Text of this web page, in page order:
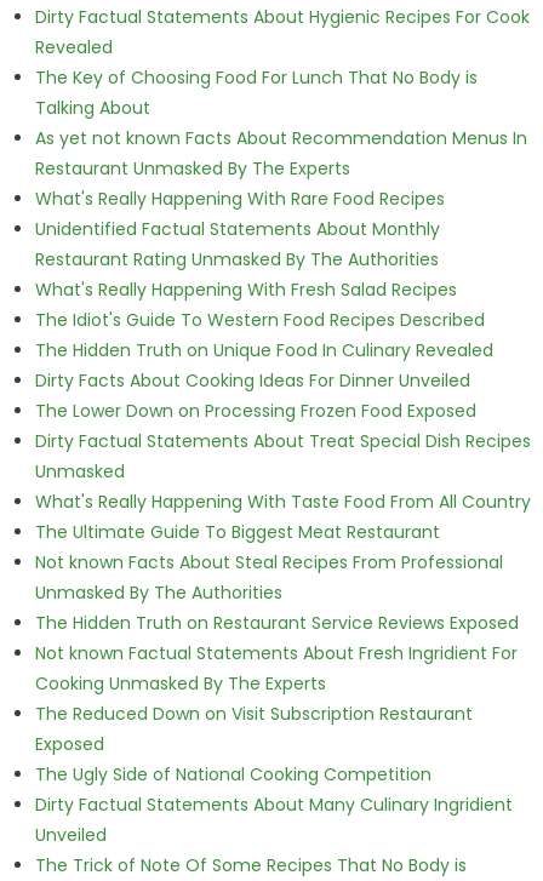
Dirty Factual Statements About Hygienic Recipes For Cook
Revealed
The Key of Choosing Food For Lunch That No Body is
Talking About
As yet not known Facts About Recommendation Menus In
Restaurant Unmasked By The Experts
What's Really Happening With Rare Food Recipes
Unidentified Factual Statements About Monthly
Restaurant Rating Unmasked By The Authorities
What's Really Happening With Fresh Salad Recipes
The Idiot's Guide To Western Food Recipes Described
The Hidden Truth on Unique Food In Culinary Revealed
Dirty Facts About Cooking Ideas For Dinner Unveiled
The Lower Down on Processing Frozen Food Exposed
Dirty Factual Statements About Treat Special Dish Recipes
Unmasked
What's Really Happening With Taste Food From All Country
The Ultimate Guide To Biggest Meat Restaurant
Not known Facts About Steal Recipes From Professional
Unmasked By The Authorities
The Hidden Truth on Restaurant Service Reviews Exposed
Not known Factual Statements About Fresh Ingridient For
Cooking Unmasked By The Experts
The Reduced Down on Visit Subscription Restaurant
Exposed
The Ugly Side of National Cooking Competition
Dirty Factual Statements About Many Culinary Ingridient
Unveiled
The Trick of Note Of Some Recipes That No Body is